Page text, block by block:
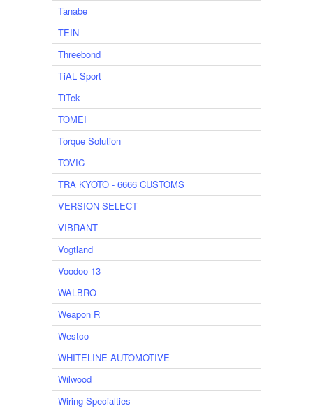
Tanabe
TEIN
Threebond
TiAL Sport
TiTek
TOMEI
Torque Solution
TOVIC
TRA KYOTO - 6666 CUSTOMS
VERSION SELECT
VIBRANT
Vogtland
Voodoo 13
WALBRO
Weapon R
Westco
WHITELINE AUTOMOTIVE
Wilwood
Wiring Specialties